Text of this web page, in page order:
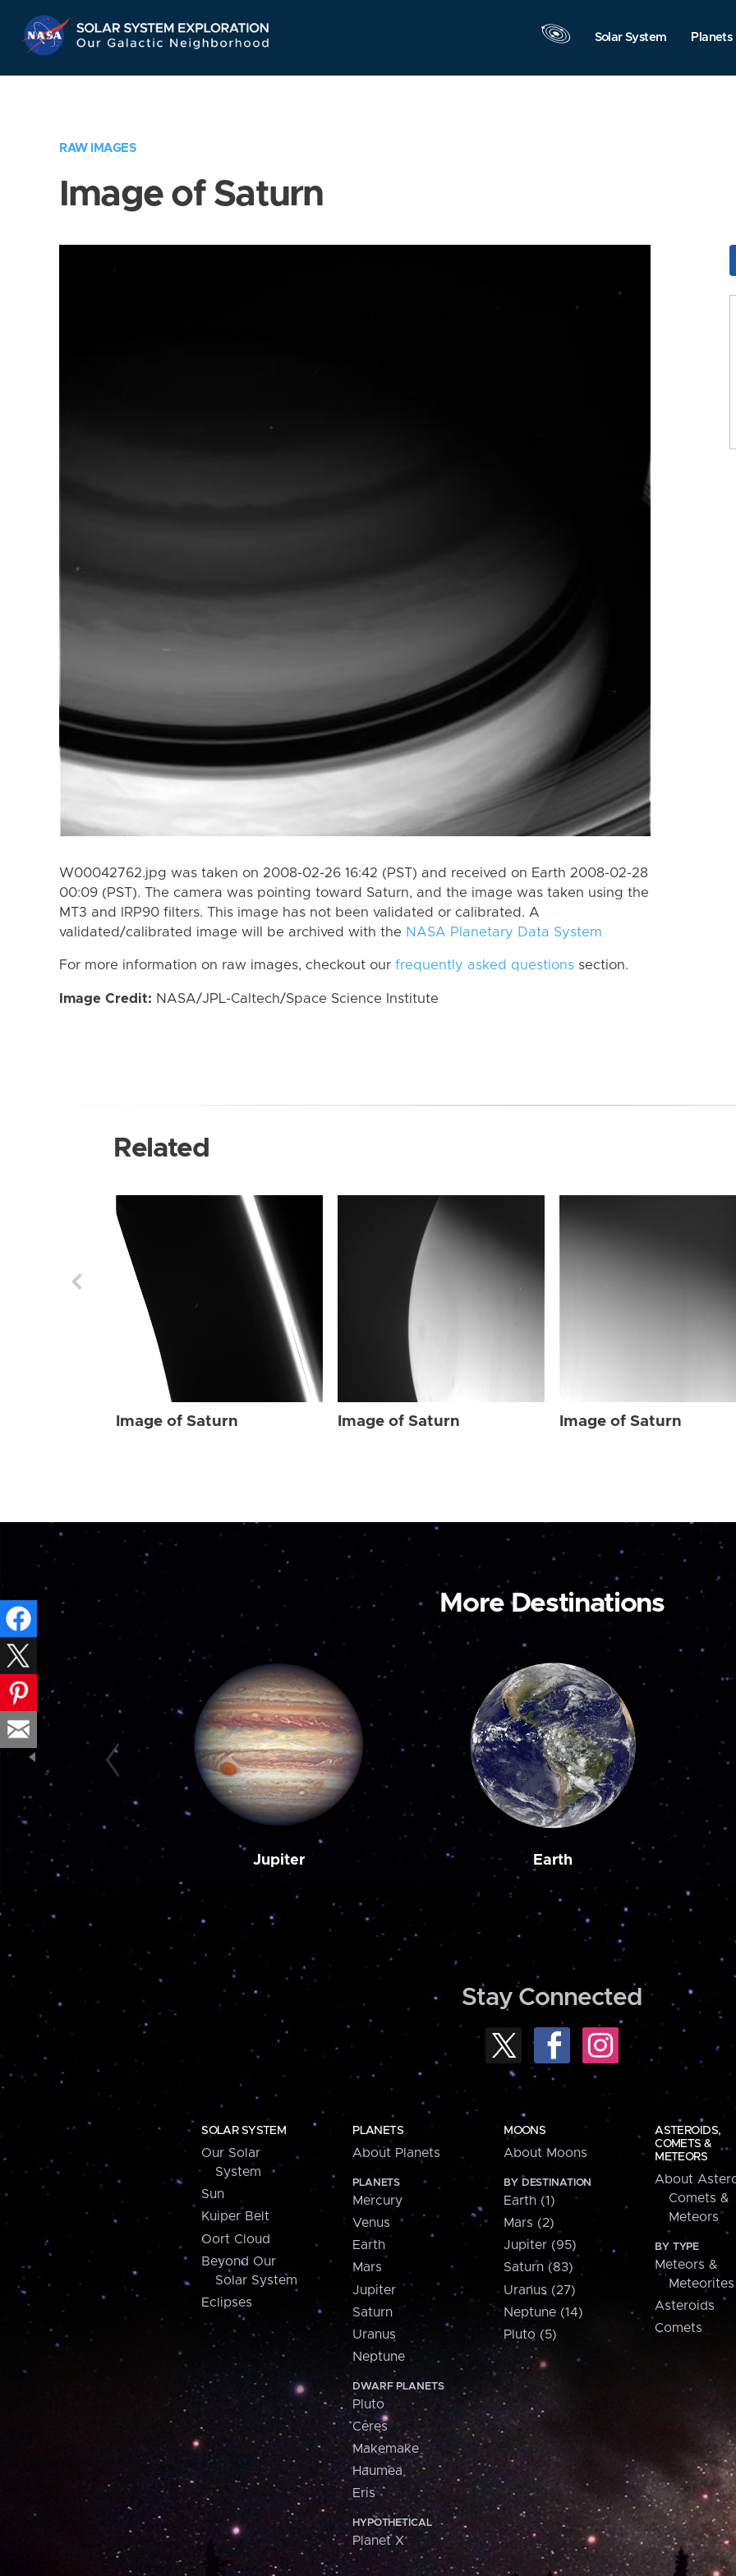
Navigation
Solar System Planets
RAW IMAGES
Image of Saturn
W00042762.jpg was taken on 2008-02-26 16:42 (PST) and received on Earth 2008-02-28
00:09 (PST). The camera was pointing toward Saturn, and the image was taken using the
MT3 and IRP90 filters. This image has not been validated or calibrated. A
validated/calibrated image will be archived with the NASA Planetary Data System
For more information on raw images, checkout our frequently asked questions section.
Image Credit: NASA/JPL-Caltech/Space Science Institute
Related
Image of Saturn Image of Saturn Image of Saturn
More Destinations
Jupiter Earth
Stay Connected
SOLAR SYSTEM
Our Solar
System
Sun
Kuiper Belt
Oort Cloud
Beyond Our
Solar System
Eclipses
PLANETS
About Planets
PLANETS
Mercury
Venus
Earth
Mars
Jupiter
Saturn
Uranus
Neptune
DWARF PLANETS
Pluto
Ceres
Makemake
Haumea
Eris
HYPOTHETICAL
Planet X
MOONS
About Moons
BY DESTINATION
Earth (1)
Mars (2)
Jupiter (95)
Saturn (83)
Uranus (27)
Neptune (14)
Pluto (5)
ASTEROIDS,
COMETS &
METEORS
About
Comets &
Meteors
BY TYPE
Meteors &
Meteorites
Asteroids
Comets